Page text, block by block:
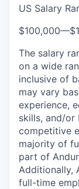
US Salary
$100,000—
The salary
on a wide
inclusive of
may vary
experience,
skills, and/or
competitive
majority of
part of
Additionally,
full-time